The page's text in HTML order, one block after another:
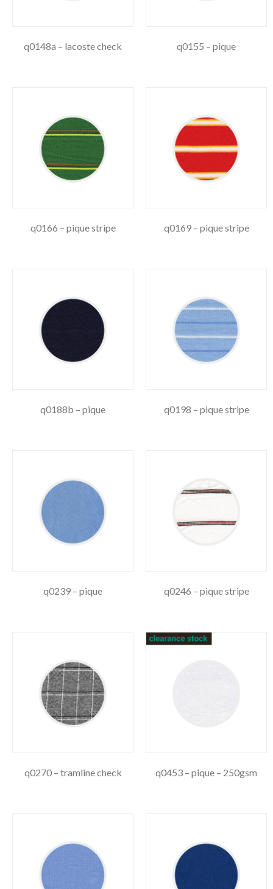
q0148a – lacoste check q0155 – pique
q0166 – pique stripe q0169 – pique stripe
q0188b – pique q0198 – pique stripe
q0239 – pique q0246 – pique stripe
q0270 – tramline check q0453 – pique – 250gsm